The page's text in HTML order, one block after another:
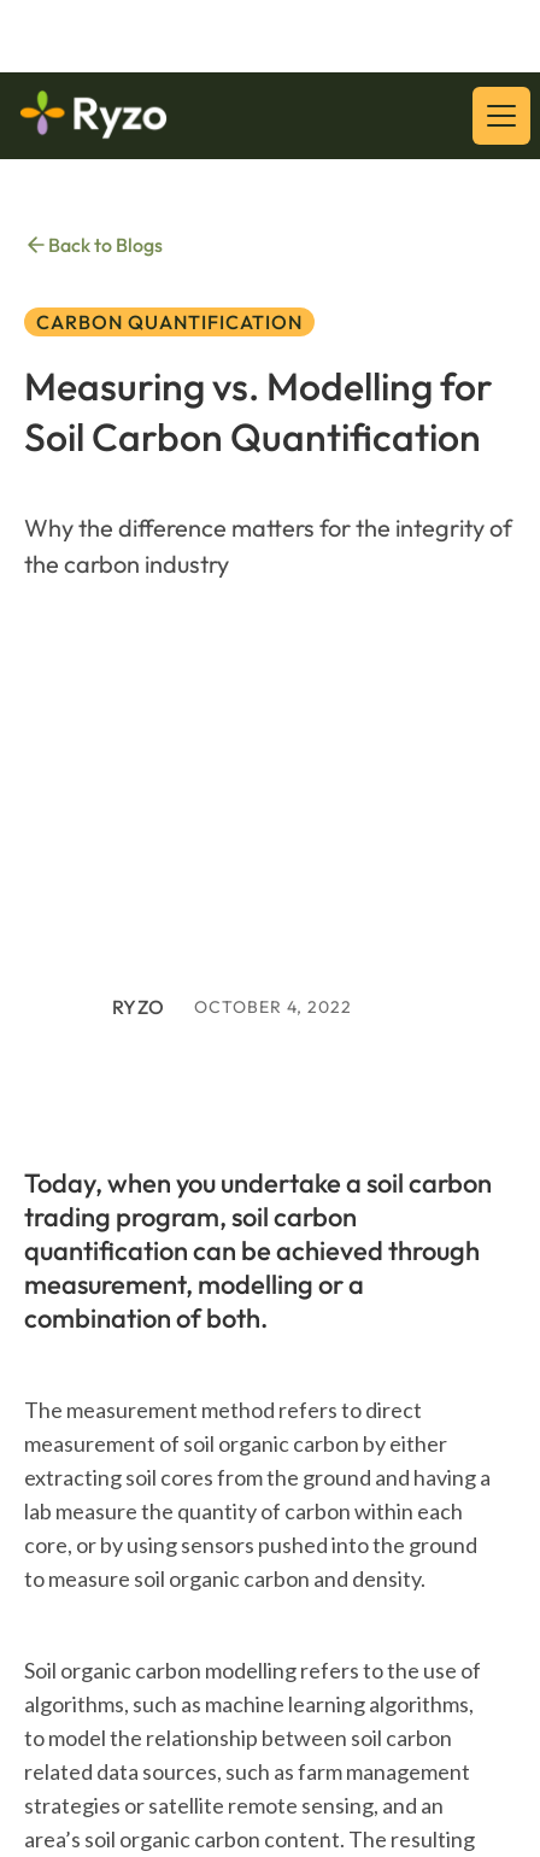
Download Our Latest Whitepaper:
Back to Blogs
CARBON QUANTIFICATION
Measuring vs. Modelling for
Soil Carbon Quantification
Why the difference matters for the integrity of
the carbon industry
RYZO OCTOBER 4, 2022
Today, when you undertake a soil carbon
trading program, soil carbon
quantification can be achieved through
measurement, modelling or a
combination of both.
The measurement method refers to direct
measurement of soil organic carbon by either
extracting soil cores from the ground and having a
lab measure the quantity of carbon within each
core, or by using sensors pushed into the ground
to measure soil organic carbon and density.
Soil organic carbon modelling refers to the use of
algorithms, such as machine learning algorithms,
to model the relationship between soil carbon
related data sources, such as farm management
strategies or satellite remote sensing, and an
area’s soil organic carbon content. The resulting